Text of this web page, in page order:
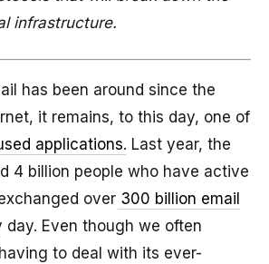
infrastructure.
has been around since the
it remains, to this day, one of
applications. Last year, the
4 billion people who have active
over 300 billion email
day. Even though we often
to deal with its ever-